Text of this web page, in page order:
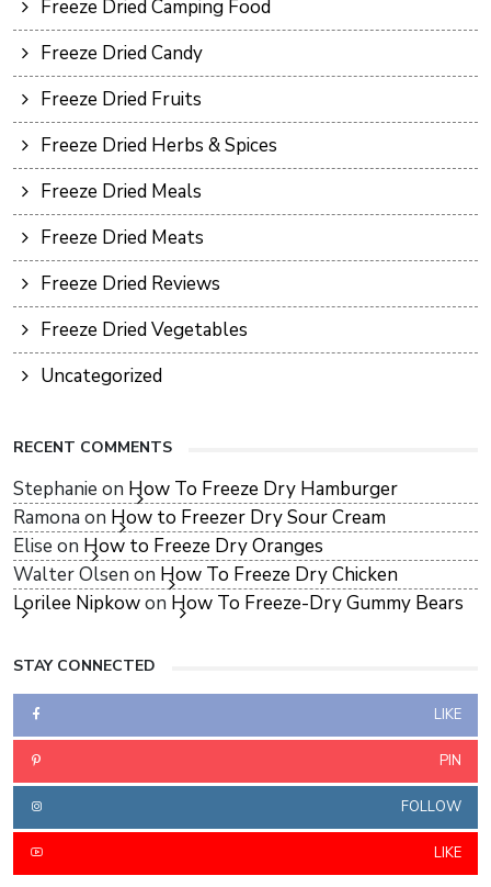
Freeze Dried Camping Food
Freeze Dried Candy
Freeze Dried Fruits
Freeze Dried Herbs & Spices
Freeze Dried Meals
Freeze Dried Meats
Freeze Dried Reviews
Freeze Dried Vegetables
Uncategorized
RECENT COMMENTS
Stephanie on How To Freeze Dry Hamburger
Ramona on How to Freezer Dry Sour Cream
Elise on How to Freeze Dry Oranges
Walter Olsen on How To Freeze Dry Chicken
Lorilee Nipkowon How To Freeze-Dry Gummy Bears
STAY CONNECTED
LIKE
PIN
FOLLOW
LIKE